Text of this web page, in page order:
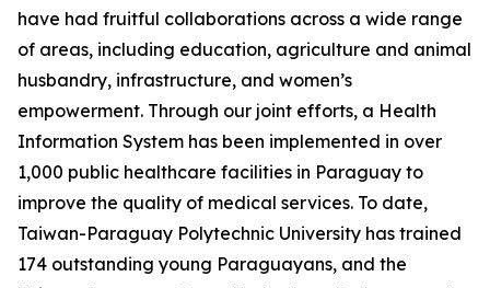
have had fruitful collaborations across a wide range
of areas, including education, agriculture and animal
husbandry, infrastructure, and women’s
empowerment. Through our joint efforts, a Health
Information System has been implemented in over
1,000 public healthcare facilities in Paraguay to
improve the quality of medical services. To date,
Taiwan-Paraguay Polytechnic University has trained
174 outstanding young Paraguayans, and the